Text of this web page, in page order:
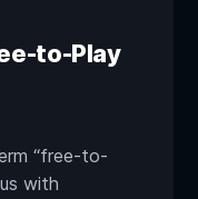
to-Play
“free-to-
with